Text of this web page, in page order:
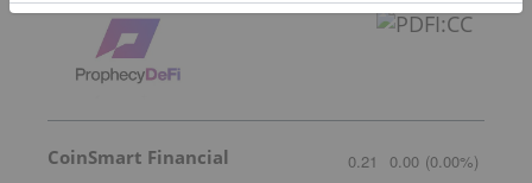
CoinSmart Financial 0.21 0.00 (0.00%)